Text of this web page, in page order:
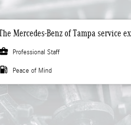
Mercedes-Benz of Tampa service
Professional Staff
local_gas_station Peace of Mind